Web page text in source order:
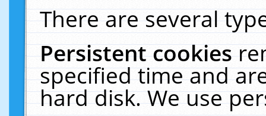
There are several
Persistent cookies
specified time and
hard disk. We use